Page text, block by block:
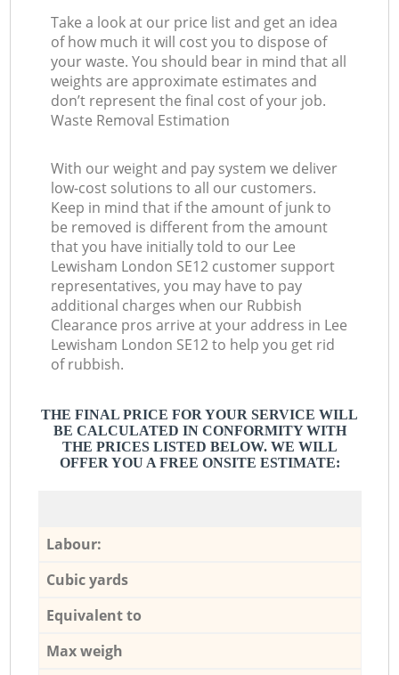
Take a look at our price list and get an idea
of how much it will cost you to dispose of
your waste. You should bear in mind that all
weights are approximate estimates and
don’t represent the final cost of your job.
Waste Removal Estimation
With our weight and pay system we deliver
low-cost solutions to all our customers.
Keep in mind that if the amount of junk to
be removed is different from the amount
that you have initially told to our Lee
Lewisham London SE12 customer support
representatives, you may have to pay
additional charges when our Rubbish
Clearance pros arrive at your address in Lee
Lewisham London SE12 to help you get rid
of rubbish.
THE FINAL PRICE FOR YOUR SERVICE WILL
BE CALCULATED IN CONFORMITY WITH
THE PRICES LISTED BELOW. WE WILL
OFFER YOU A FREE ONSITE ESTIMATE:
Labour:
Cubic yards
Equivalent to
Max weigh